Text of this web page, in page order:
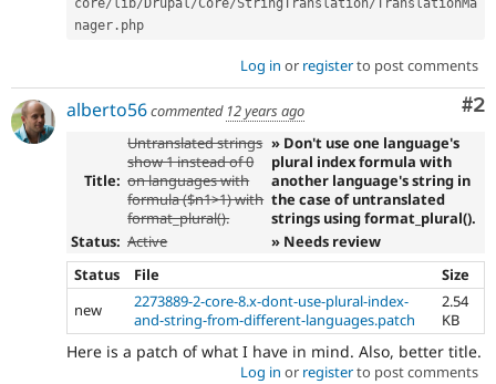
nager .
Log in or registerto post comments
#2
alberto56commented 12 years ago
Title:
Untranslated strings
show 1 instead of 0
on languages with
formula ($n1>1) with
format_plural().
» Don't use one language's
plural index formula with
another language's string in
the case of untranslated
strings using format_plural().
Status: Active
» Needs review
Status
File
Size
new
2273889-2-core-8.x-dont-use-plural-index-
and-string-from-different-languages.patch
2.54
KB
Here is a patch of what I have in mind. Also, better title.
Log in or registerto post comments